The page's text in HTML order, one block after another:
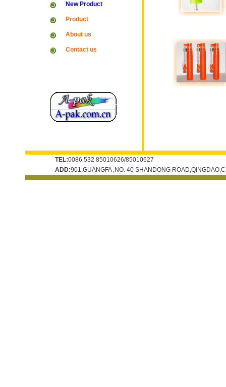
New Product
Product
About us
Contact us
TEL:0086 532 85010626/85010627
ADD:901,GUANGFA ,NO. 40 SHANDONG